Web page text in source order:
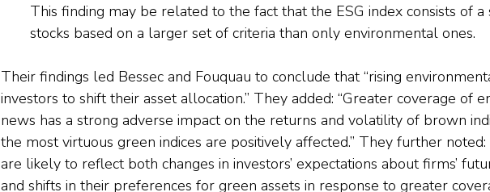
This finding may be related to the fact that the ESG index consists of
stocks based on a larger set of criteria than only environmental ones.
Their findings led Bessec and Fouquau to conclude that “rising
investors to shift their asset allocation.” They added: “Greater coverage of
news has a strong adverse impact on the returns and volatility of brown
the most virtuous green indices are positively affected.” They further noted:
are likely to reflect both changes in investors’ expectations about firms’
and shifts in their preferences for green assets in response to greater